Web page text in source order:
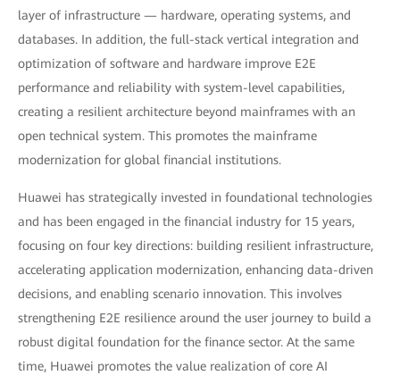
layer of infrastructure — hardware, operating systems, and
databases. In addition, the full-stack vertical integration and
optimization of software and hardware improve E2E
performance and reliability with system-level capabilities,
creating a resilient architecture beyond mainframes with an
open technical system. This promotes the mainframe
modernization for global financial institutions.
Huawei has strategically invested in foundational technologies
and has been engaged in the financial industry for 15 years,
focusing on four key directions: building resilient infrastructure,
accelerating application modernization, enhancing data-driven
decisions, and enabling scenario innovation. This involves
strengthening E2E resilience around the user journey to build a
robust digital foundation for the finance sector. At the same
time, Huawei promotes the value realization of core AI